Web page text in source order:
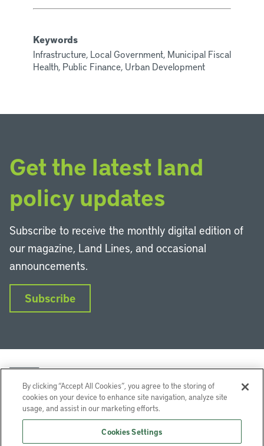
Keywords
Infrastructure, Local Government, Municipal Fiscal
Health, Public Finance, Urban Development
Get the latest land
policy updates
Subscribe to receive the monthly digital edition of
our magazine, Land Lines, and occasional
announcements.
Subscribe
InstagramFacebookYouTube
By clicking “Accept All Cookies”, you agree to the storing of
cookies on your device to enhance site navigation, analyze site
usage, and assist in our marketing efforts.
Cookies Settings